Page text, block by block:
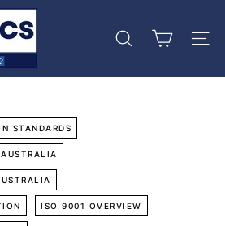
Search Site
STANDARDS
ISO 9001 OVERVIEW